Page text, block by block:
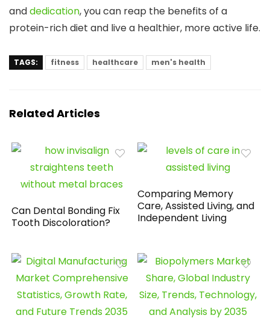
anddedication, you can reap the benefits of a
protein-rich diet and live a healthier, more active life.
TAGS: fitness healthcare men's health
Related Articles
Can Dental Bonding Fix
Tooth Discoloration?
Comparing Memory
Care, Assisted Living, and
Independent Living